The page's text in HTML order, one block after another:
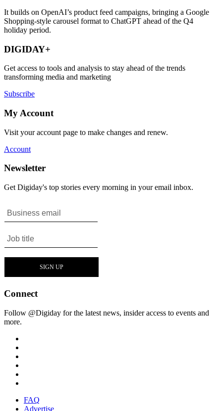
It builds on OpenAI’s product feed campaigns, bringing a Google
Shopping-style carousel format to ChatGPT ahead of the Q4
holiday period.
DIGIDAY+
Get access to tools and analysis to stay ahead of the trends
transforming media and marketing
Subscribe
My Account
Visit your account page to make changes and renew.
Account
Newsletter
Get Digiday's top stories every morning in your email inbox.
Connect
Follow @Digiday for the latest news, insider access to events and
more.
FAQ
Advertise